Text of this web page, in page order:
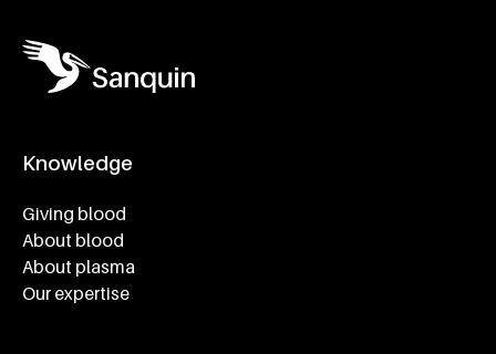
Knowledge
Giving blood
About blood
About plasma
Our expertise